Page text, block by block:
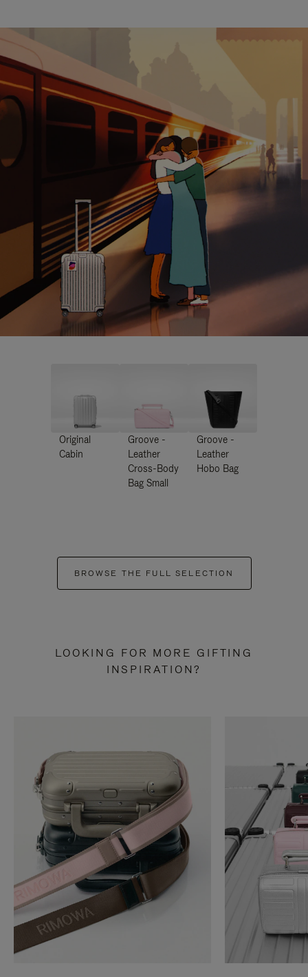
Original
Cabin
Groove -
Leather
Cross-Body
Bag Small
Groove -
Leather
Hobo Bag
BROWSE THE FULL SELECTION
LOOKING FOR MORE GIFTING
INSPIRATION?